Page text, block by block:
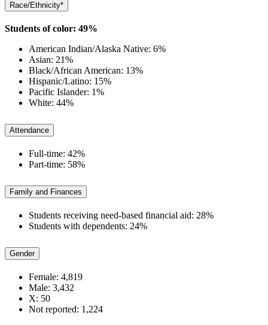
Race/Ethnicity*
Students of color: 49%
American Indian/Alaska Native: 6%
Asian: 21%
Black/African American: 13%
Hispanic/Latino: 15%
Pacific Islander: 1%
White: 44%
Attendance
Full-time: 42%
Part-time: 58%
Family and Finances
Students receiving need-based financial aid: 28%
Students with dependents: 24%
Gender
Female: 4,819
Male: 3,432
X: 50
Not reported: 1,224